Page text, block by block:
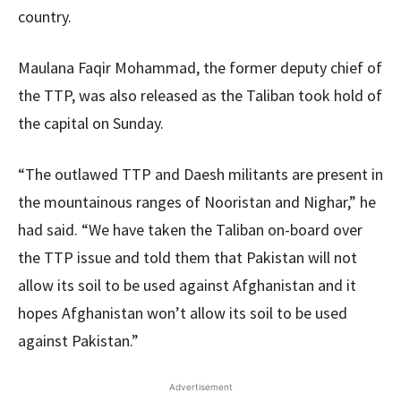
country.
Maulana Faqir Mohammad, the former deputy chief of
the TTP, was also released as the Taliban took hold of
the capital on Sunday.
“The outlawed TTP and Daesh militants are present in
the mountainous ranges of Nooristan and Nighar,” he
had said. “We have taken the Taliban on-board over
the TTP issue and told them that Pakistan will not
allow its soil to be used against Afghanistan and it
hopes Afghanistan won’t allow its soil to be used
against Pakistan.”
Advertisement